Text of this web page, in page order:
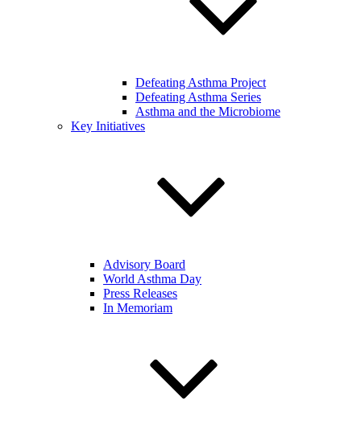
Defeating Asthma Project
Defeating Asthma Series
Asthma and the Microbiome
Key Initiatives
Advisory Board
World Asthma Day
Press Releases
In Memoriam